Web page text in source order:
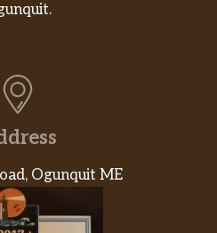
Ogunquit ME